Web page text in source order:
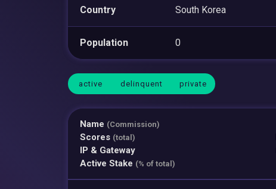
Country South Korea
Population 0
active delinquent private
Name (Commission)
Scores (total)
IP & Gateway
Active Stake (% of total)